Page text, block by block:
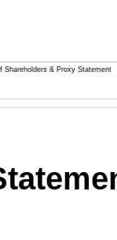
Shareholders & Proxy Statement